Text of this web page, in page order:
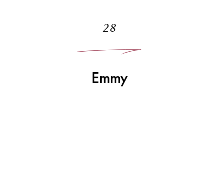
28
Emmy